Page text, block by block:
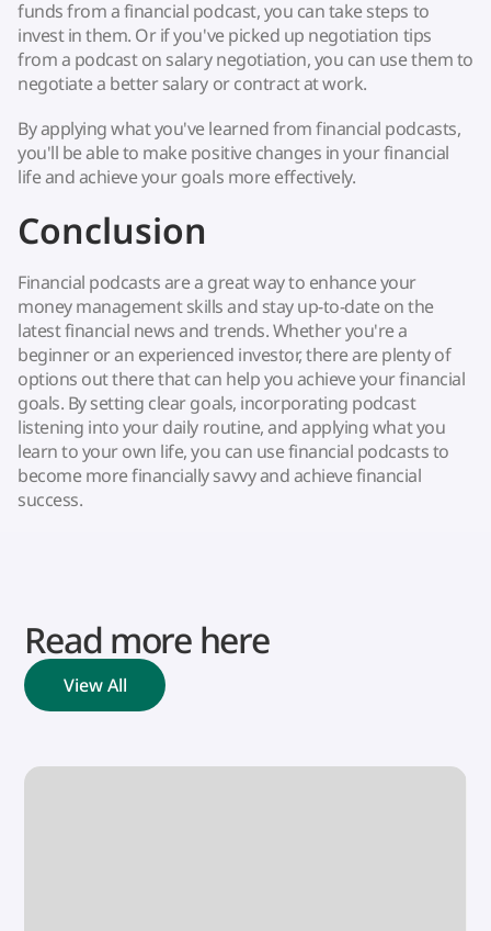
funds from a financial podcast, you can take steps to
invest in them. Or if you've picked up negotiation tips
from a podcast on salary negotiation, you can use them to
negotiate a better salary or contract at work.
By applying what you've learned from financial podcasts,
you'll be able to make positive changes in your financial
life and achieve your goals more effectively.
Conclusion
Financial podcasts are a great way to enhance your
money management skills and stay up-to-date on the
latest financial news and trends. Whether you're a
beginner or an experienced investor, there are plenty of
options out there that can help you achieve your financial
goals. By setting clear goals, incorporating podcast
listening into your daily routine, and applying what you
learn to your own life, you can use financial podcasts to
become more financially savvy and achieve financial
success.
Read more here
View All